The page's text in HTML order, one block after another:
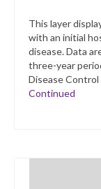
This layer
with an initial
disease. Data
three-year
Disease
Continued